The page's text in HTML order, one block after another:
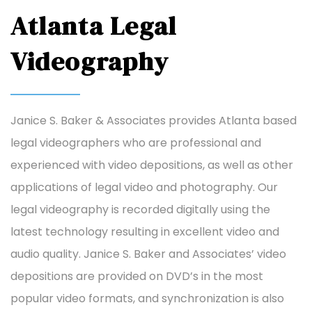
Atlanta Legal
Videography
Janice S. Baker & Associates provides Atlanta based
legal videographers who are professional and
experienced with video depositions, as well as other
applications of legal video and photography. Our
legal videography is recorded digitally using the
latest technology resulting in excellent video and
audio quality. Janice S. Baker and Associates’ video
depositions are provided on DVD’s in the most
popular video formats, and synchronization is also